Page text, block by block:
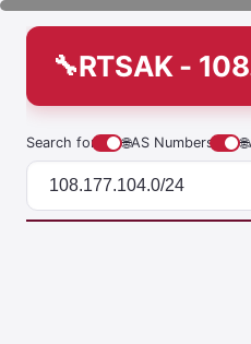
RTSAK -
Search for 🌐AS Numbers 🌐